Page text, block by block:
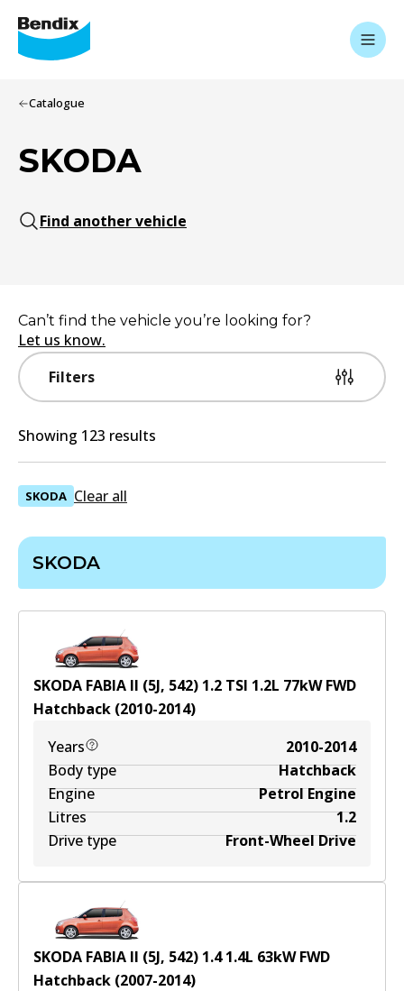
Catalogue
SKODA
Find another vehicle
Filters
Can’t find the vehicle you’re looking for?
Let us know.
Showing 123 results
SKODA Clear all
SKODA
SKODA FABIA II (5J, 542) 1.2 TSI 1.2L 77kWFWD
Hatchback (2010-2014)
Years
2010-2014
Body type
Hatchback
Engine
Petrol Engine
Litres
1.2
Drive type
Front-Wheel Drive
SKODA FABIA II (5J, 542) 1.4 1.4L 63kWFWD
Hatchback (2007-2014)